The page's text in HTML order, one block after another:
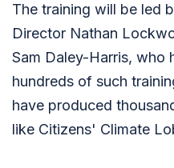
The training will be led
Director Nathan
Sam Daley-Harris, who
hundreds of such
have produced
like Citizens' Climate